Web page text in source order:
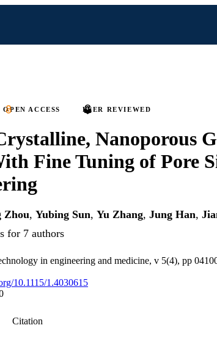
OPEN ACCESS PEER REVIEWED
Nanoporous
Fine Tuning of Pore
Zhou, Yubing Sun, Yu Zhang, Jung Han,
for 7 authors
in engineering and medicine, v 5(4), pp
10.1115/1.4030615
Citation